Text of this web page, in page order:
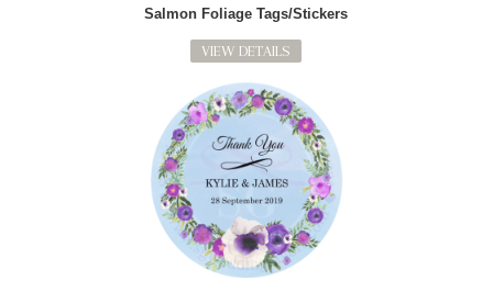
Salmon Foliage Tags/Stickers
VIEW DETAILS